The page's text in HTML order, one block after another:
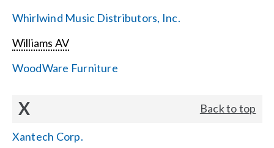
Whirlwind Music Distributors, Inc.
Williams AV
WoodWare Furniture
X Back to top
Xantech Corp.